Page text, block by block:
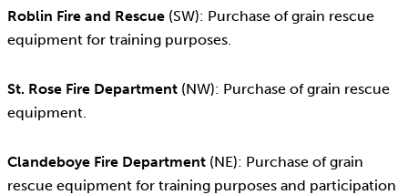
Roblin Fire and Rescue(SW): Purchase of grain rescue
equipment for training purposes.
St. Rose Fire Department(NW): Purchase of grain rescue
equipment.
Clandeboye Fire Department(NE): Purchase of grain
rescue equipment for training purposes and participation